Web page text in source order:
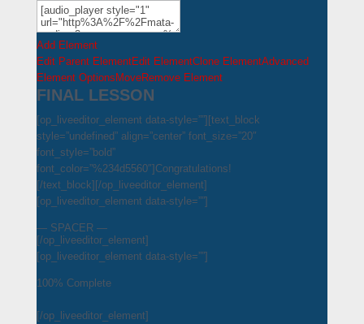
Add Element
Edit Parent ElementEdit ElementClone ElementAdvanced
Element Options MoveRemove Element
FINAL LESSON
[op_liveeditor_element data-style=””][text_block
style=”undefined” align=”center” font_size=”20″
font_style=”bold”
font_color=”%234d5560″]Congratulations!
[/text_block][/op_liveeditor_element]
[op_liveeditor_element data-style=””]
— SPACER —
[/op_liveeditor_element]
[op_liveeditor_element data-style=””]
100% Complete
[/op_liveeditor_element]